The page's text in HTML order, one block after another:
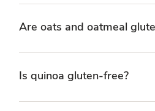
Are oats and oatmeal
Is quinoa gluten-free?